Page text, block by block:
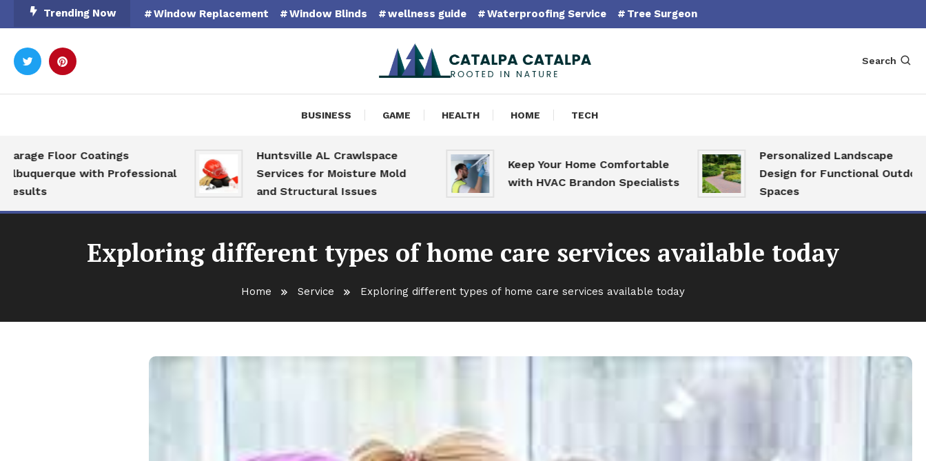
To
Content
Trending Now Window Replacement Window Blinds wellness guide Waterproofing Service Tree Surgeon
Catalpa Catalpa
Search
BUSINESS GAME HEALTH HOME TECH
Floor Coatings
with Professional
Huntsville AL Crawlspace
Services for Moisture Mold
and Structural Issues
Keep Your Home Comfortable
with HVAC Brandon Specialists
Personalized Landscape
Design for Functional Outdoor
Spaces
Exploring different types of home care services available today
Home Service Exploring different types of home care services available today